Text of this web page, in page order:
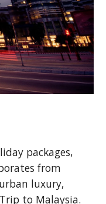
packages,
from
luxury,
to Malaysia.